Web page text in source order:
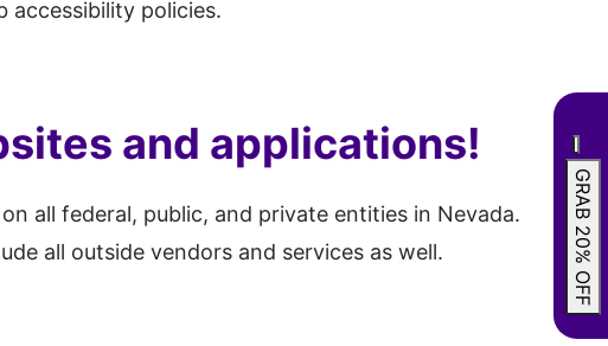
accessibility policies.
and applications!
all federal, public, and private entities in Nevada.
all outside vendors and services as well.
GRAB 20% OFF